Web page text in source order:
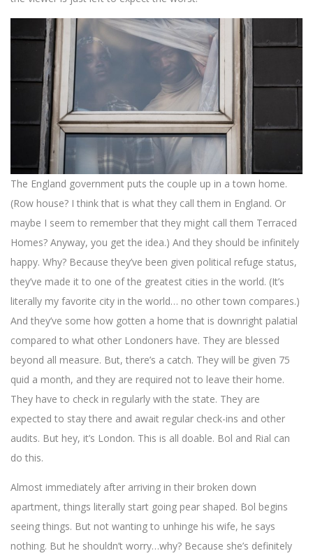
The England government puts the couple up in a town home.
(Row house? I think that is what they call them in England. Or
maybe I seem to remember that they might call them Terraced
Homes? Anyway, you get the idea.) And they should be infinitely
happy. Why? Because they’ve been given political refuge status,
they’ve made it to one of the greatest cities in the world. (It’s
literally my favorite city in the world… no other town compares.)
And they’ve some how gotten a home that is downright palatial
compared to what other Londoners have. They are blessed
beyond all measure. But, there’s a catch. They will be given 75
quid a month, and they are required not to leave their home.
They have to check in regularly with the state. They are
expected to stay there and await regular check-ins and other
audits. But hey, it’s London. This is all doable. Bol and Rial can
do this.
Almost immediately after arriving in their broken down
apartment, things literally start going pear shaped. Bol begins
seeing things. But not wanting to unhinge his wife, he says
nothing. But he shouldn’t worry…why? Because she’s definitely